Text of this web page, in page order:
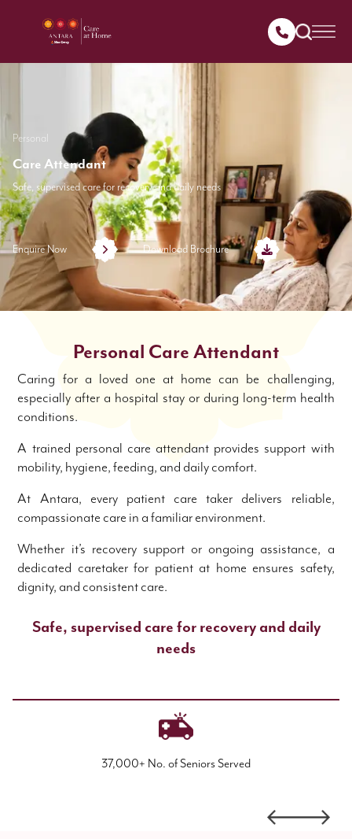
Personal
Care Attendant
Safe, supervised care for recovery and daily needs
Enquire Now Download Brochure
Personal Care Attendant
Caring for a loved one at home can be challenging,
especially after a hospital stay or during long-term health
conditions.
A trained personal care attendant provides support with
mobility, hygiene, feeding, and daily comfort.
At Antara, every patient care taker delivers reliable,
compassionate care in a familiar environment.
Whether it’s recovery support or ongoing assistance, a
dedicated caretaker for patient at home ensures safety,
dignity, and consistent care.
Safe, supervised care for recovery and daily
needs
37,000+ No. of Seniors Served